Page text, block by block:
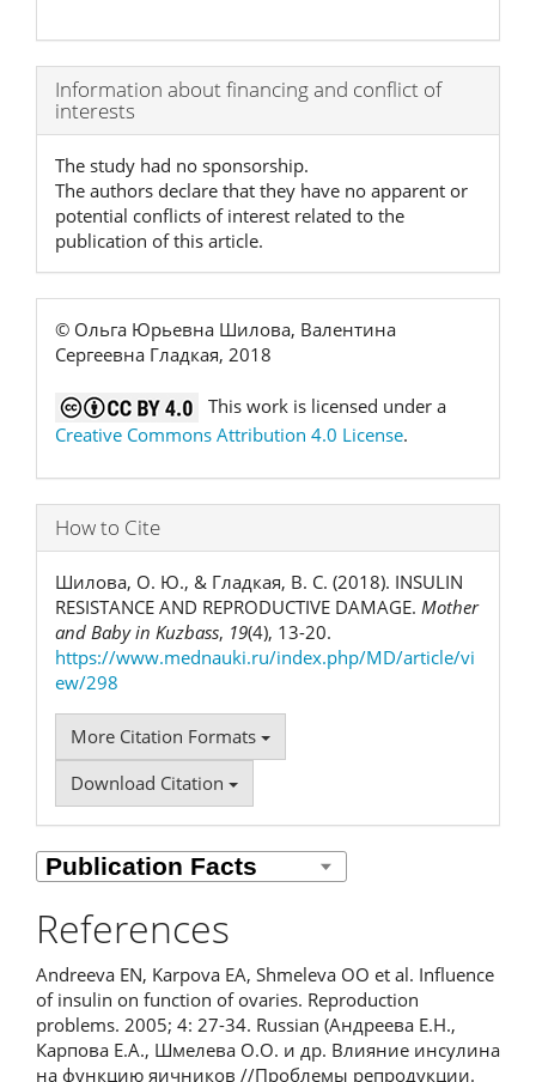
Article
Details
Information about financing and conflict of
interests
The study had no sponsorship.
The authors declare that they have no apparent or
potential conflicts of interest related to the
publication of this article.
© Ольга Юрьевна Шилова, Валентина
Сергеевна Гладкая, 2018
This work is licensed under a
Creative Commons Attribution 4.0 License.
How to Cite
Шилова, О. Ю., & Гладкая, В. С. (2018). INSULIN
RESISTANCE AND REPRODUCTIVE DAMAGE. Mother
and Baby in Kuzbass, 19(4), 13-20.
https://www.mednauki.ru/index.php/MD/article/vi
ew/298
More Citation Formats
Download Citation
References
Andreeva EN, Karpova EA, Shmeleva OO et al. Influence
of insulin on function of ovaries. Reproduction
problems. 2005; 4: 27-34. Russian (Андреева Е.Н.,
Карпова Е.А., Шмелева О.О. и др. Влияние инсулина
на функцию яичников //Проблемы репродукции.